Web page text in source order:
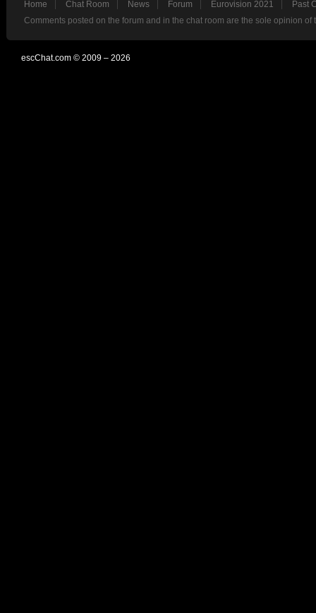
Home Chat Room News Forum Eurovision 2021
Past
Comments posted on the forum and in the chat room are the sole opinion
escChat.com © 2009 – 2026